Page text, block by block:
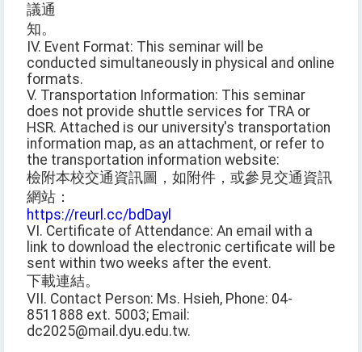
議通
知。
IV. Event Format: This seminar will be
conducted simultaneously in physical and online
formats.
V. Transportation Information: This seminar
does not provide shuttle services for TRA or
HSR. Attached is our university's transportation
information map, as an attachment, or refer to
the transportation information website:
檢附本校交通資訊圖，如附件，或參見交通資訊
網站：
https://reurl.cc/bdDayl
VI. Certificate of Attendance: An email with a
link to download the electronic certificate will be
sent within two weeks after the event.
下載連結。
VII. Contact Person: Ms. Hsieh, Phone: 04-
8511888 ext. 5003; Email:
dc2025@mail.dyu.edu.tw.